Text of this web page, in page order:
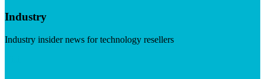
Industry
Industry insider news for technology resellers